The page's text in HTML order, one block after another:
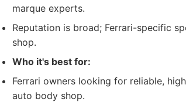
marque experts.
Reputation is broad; Ferrari-specific
shop.
Who it's best for:
Ferrari owners looking for reliable,
auto body shop.